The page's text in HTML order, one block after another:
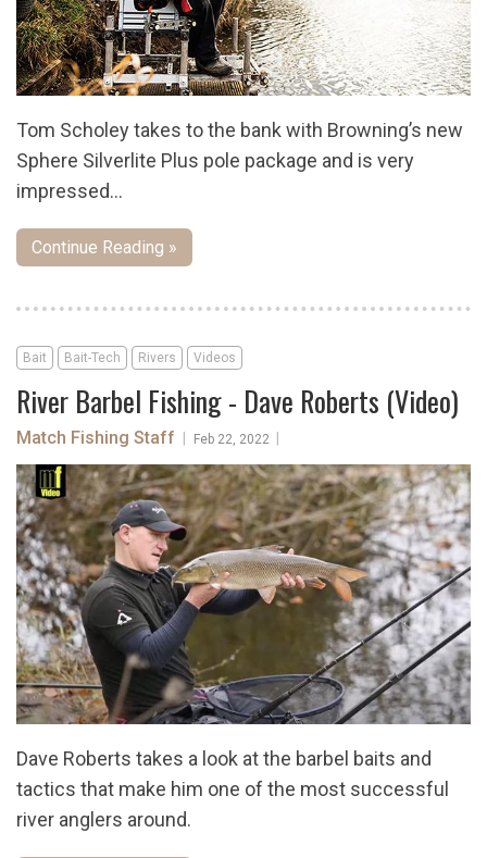
Tom Scholey takes to the bank with Browning’s new
Sphere Silverlite Plus pole package and is very
impressed…
Continue Reading »
Bait Bait-Tech Rivers Videos
River Barbel Fishing - Dave Roberts (Video)
Match Fishing Staff Feb 22, 2022
Dave Roberts takes a look at the barbel baits and
tactics that make him one of the most successful
river anglers around.